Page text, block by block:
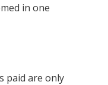
in one
paid are only